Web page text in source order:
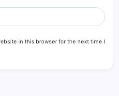
in this browser for the next time I